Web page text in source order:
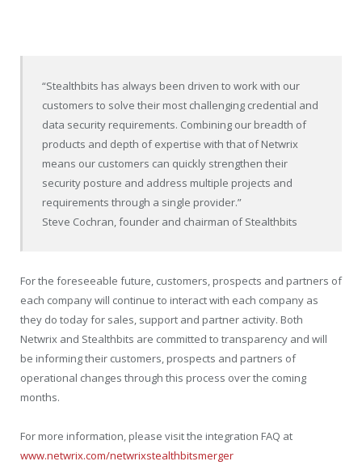
“Stealthbits has always been driven to work with our
customers to solve their most challenging credential and
data security requirements. Combining our breadth of
products and depth of expertise with that of Netwrix
means our customers can quickly strengthen their
security posture and address multiple projects and
requirements through a single provider.”
Steve Cochran, founder and chairman of Stealthbits
For the foreseeable future, customers, prospects and partners of
each company will continue to interact with each company as
they do today for sales, support and partner activity. Both
Netwrix and Stealthbits are committed to transparency and will
be informing their customers, prospects and partners of
operational changes through this process over the coming
months.
For more information, please visit the integration FAQ at
www.netwrix.com/netwrixstealthbitsmerger